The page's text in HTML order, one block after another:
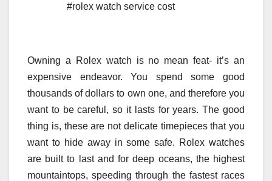
#rolex watch service cost
Owning a Rolex watch is no mean feat- it’s an
expensive endeavor. You spend some good
thousands of dollars to own one, and therefore you
want to be careful, so it lasts for years. The good
thing is, these are not delicate timepieces that you
want to hide away in some safe. Rolex watches
are built to last and for deep oceans, the highest
mountaintops, speeding through the fastest races